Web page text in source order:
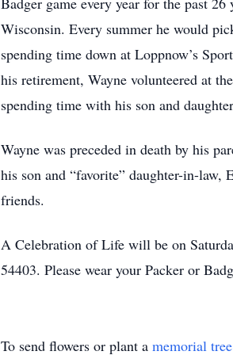
Wisconsin. Every summer he would
spending time down at Loppnow’s
his retirement, Wayne volunteered at
spending time with his son and
Wayne was preceded in death by his
his son and “favorite” daughter-in-
friends.
A Celebration of Life will be on
54403. Please wear your Packer or
To send flowers or plant a memorial tree